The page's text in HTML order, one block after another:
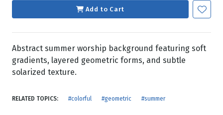
Add to Cart
Abstract summer worship background featuring soft
gradients, layered geometric forms, and subtle
solarized texture.
RELATED TOPICS: #colorful #geometric #summer